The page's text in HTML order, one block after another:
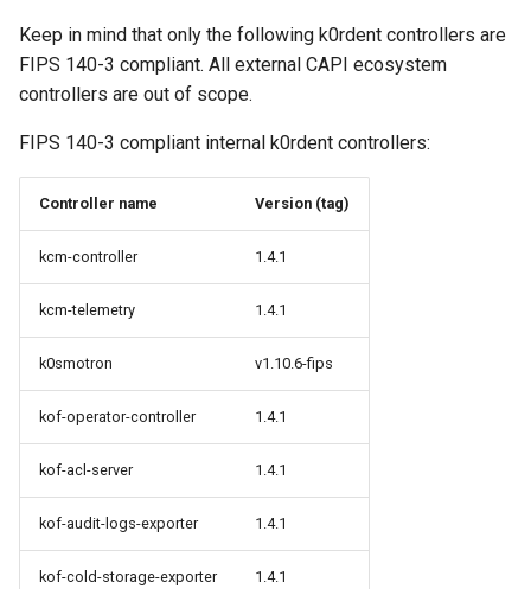
Keep in mind that only the following k0rdent controllers are
FIPS 140-3 compliant. All external CAPI ecosystem
controllers are out of scope.
FIPS 140-3 compliant internal k0rdent controllers:
Controller name Version (tag)
kcm-controller 1.4.1
kcm-telemetry 1.4.1
k0smotron v1.10.6-fips
kof-operator-controller 1.4.1
kof-acl-server 1.4.1
kof-audit-logs-exporter 1.4.1
kof-cold-storage-exporter 1.4.1